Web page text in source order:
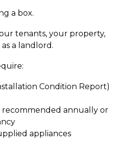
a box.
tenants, your property,
a landlord.
Condition Report)
recommended annually or
appliances